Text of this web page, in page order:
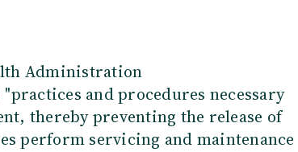
Administration
"practices and procedures necessary
thereby preventing the release of
perform servicing and maintenance